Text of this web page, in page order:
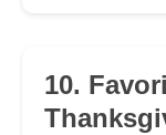
10.